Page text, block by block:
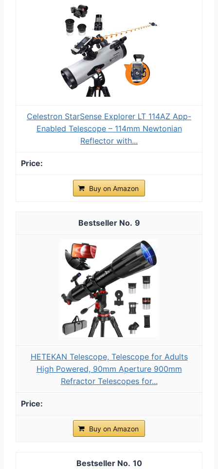
Celestron StarSense Explorer LT 114AZ App-
Enabled Telescope – 114mm Newtonian
Reflector with...
Buy on Amazon
9
HETEKAN Telescope, Telescope for Adults
High Powered, 90mm Aperture 900mm
Refractor Telescopes for...
Buy on Amazon
10